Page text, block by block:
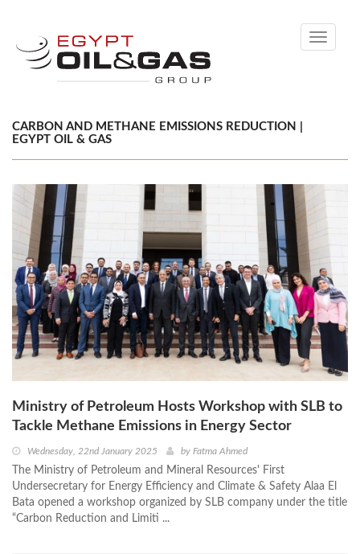
Toggle
CARBON AND METHANE EMISSIONS REDUCTION |
EGYPT OIL & GAS
Ministry of Petroleum Hosts Workshop with SLB to
Tackle Methane Emissions in Energy Sector
Wednesday, 22nd January 2025 by Fatma Ahmed
The Ministry of Petroleum and Mineral Resources' First
Undersecretary for Energy Efficiency and Climate & Safety Alaa El
Bata opened a workshop organized by SLB company under the title
“Carbon Reduction and Limiti ...